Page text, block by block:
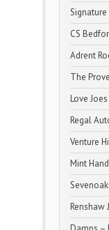
CS
Adrent
The
Love Joes
Regal
Venture
Mint
Renshaw